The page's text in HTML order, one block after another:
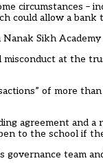
circumstances –
could allow a bank
Sikh
at the
of more
agreement and a
to the school if
governance team